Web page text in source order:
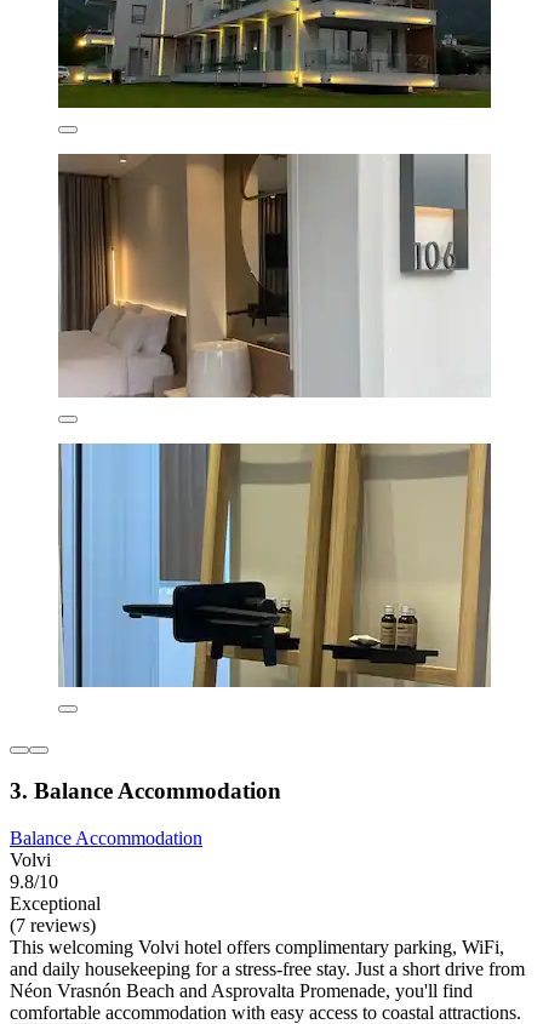
3. Balance Accommodation
Balance Accommodation
Volvi
9.8/10
Exceptional
(7 reviews)
This welcoming Volvi hotel offers complimentary parking, WiFi,
and daily housekeeping for a stress-free stay. Just a short drive from
Néon Vrasnón Beach and Asprovalta Promenade, you'll find
comfortable accommodation with easy access to coastal attractions.